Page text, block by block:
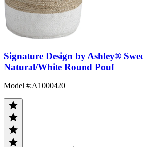
Signature Design by Ashley®
Natural/White Round Pouf
Model #:A1000420